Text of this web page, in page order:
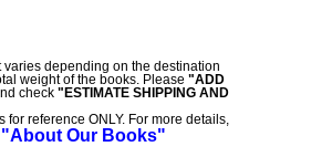
varies depending on the destination
weight of the books. Please "ADD
check "ESTIMATE SHIPPING AND
for reference ONLY. For more details,
"About Our Books"